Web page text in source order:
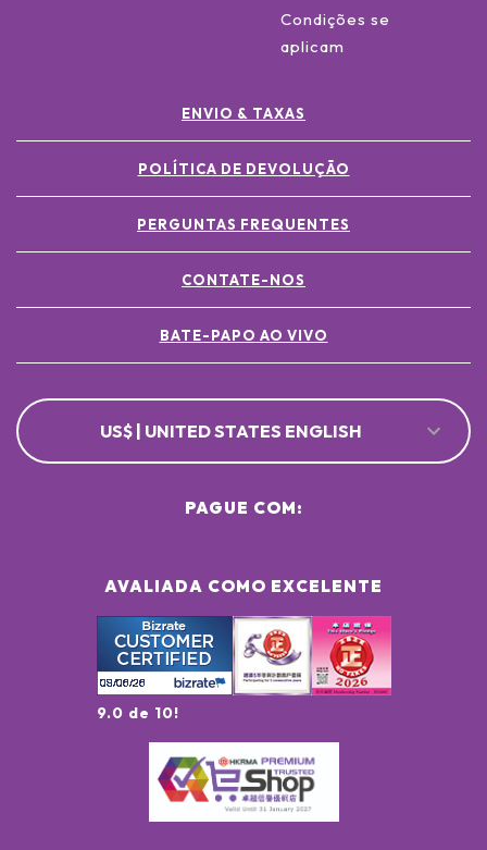
Condições se
aplicam
ENVIO & TAXAS
POLÍTICA DE DEVOLUÇÃO
PERGUNTAS FREQUENTES
CONTATE-NOS
BATE-PAPO AO VIVO
US$ | UNITED STATES ENGLISH
AVALIADA COMO EXCELENTE
9.0 de 10!
PAGUE COM: